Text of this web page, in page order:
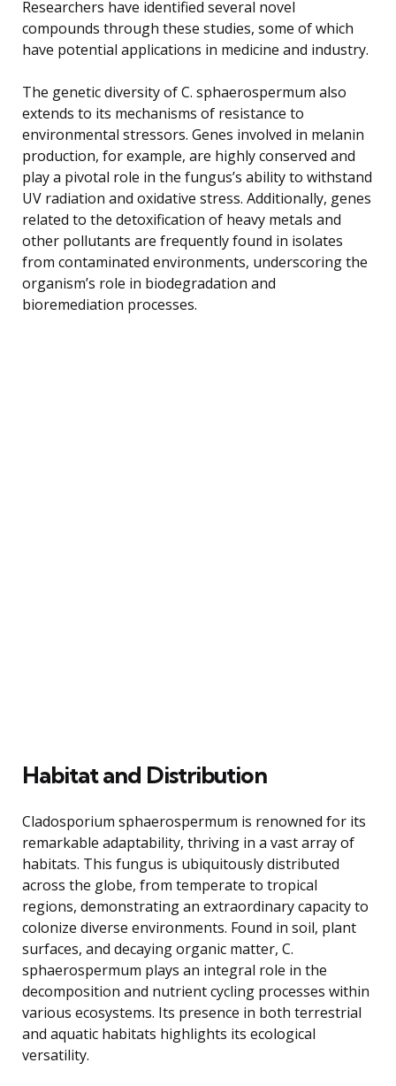
Researchers have identified several novel
compounds through these studies, some of which
have potential applications in medicine and industry.
The genetic diversity of C. sphaerospermum also
extends to its mechanisms of resistance to
environmental stressors. Genes involved in melanin
production, for example, are highly conserved and
play a pivotal role in the fungus’s ability to withstand
UV radiation and oxidative stress. Additionally, genes
related to the detoxification of heavy metals and
other pollutants are frequently found in isolates
from contaminated environments, underscoring the
organism’s role in biodegradation and
bioremediation processes.
Habitat and Distribution
Cladosporium sphaerospermum is renowned for its
remarkable adaptability, thriving in a vast array of
habitats. This fungus is ubiquitously distributed
across the globe, from temperate to tropical
regions, demonstrating an extraordinary capacity to
colonize diverse environments. Found in soil, plant
surfaces, and decaying organic matter, C.
sphaerospermum plays an integral role in the
decomposition and nutrient cycling processes within
various ecosystems. Its presence in both terrestrial
and aquatic habitats highlights its ecological
versatility.